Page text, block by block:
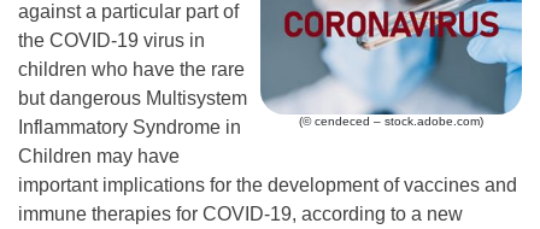
(© cendeced – stock.adobe.com)
against a particular part of
the COVID-19 virus in
children who have the rare
but dangerous Multisystem
Inflammatory Syndrome in
Children may have
important implications for the development of vaccines and
immune therapies for COVID-19, according to a new